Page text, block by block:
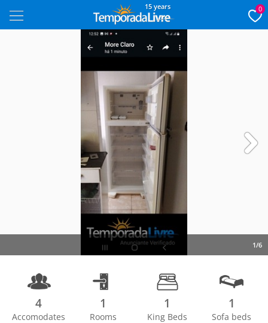
15 years 0
1/6
4
Accomodates
1
Rooms
1
King Beds
1
Sofa beds